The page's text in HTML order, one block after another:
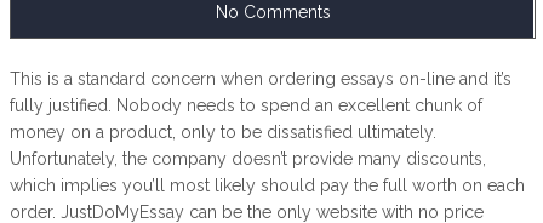
No Comments
This is a standard concern when ordering essays on-line and it’s
fully justified. Nobody needs to spend an excellent chunk of
money on a product, only to be dissatisfied ultimately.
Unfortunately, the company doesn’t provide many discounts,
which implies you’ll most likely should pay the full worth on each
order. JustDoMyEssay can be the only website with no price